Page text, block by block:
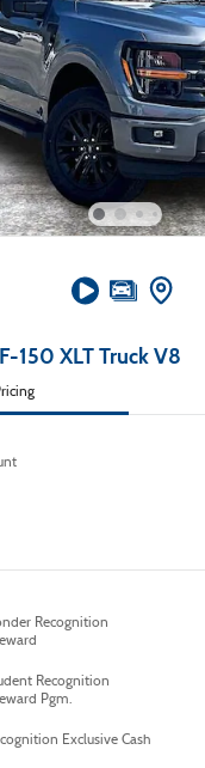
150 XLT Truck V8
Recognition
Recognition
Pgm.
Exclusive Cash